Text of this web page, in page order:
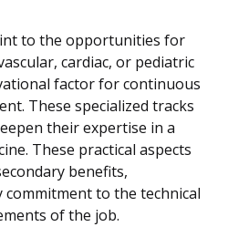
to the opportunities for
cardiac, or pediatric
factor for continuous
These specialized tracks
their expertise in a
These practical aspects
benefits,
to the technical
of the job.